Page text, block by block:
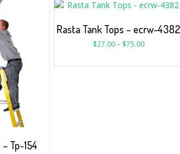
Tp-154
Rasta Tank Tops – ecrw-4382
$27.00– $75.00